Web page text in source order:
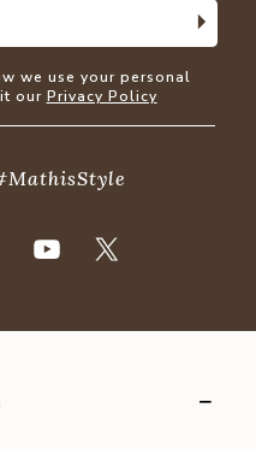
we use your personal
our Privacy Policy